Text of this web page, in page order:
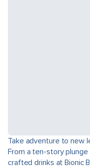
Take adventure to new
From a ten-story
crafted drinks at Bionic